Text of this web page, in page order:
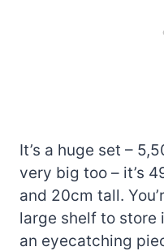
It’s a huge set –
very big too – it’s
and 20cm tall.
large shelf to store
an eyecatching